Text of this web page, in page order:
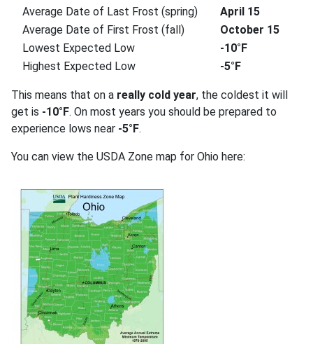
Average Date of Last Frost (spring)
April 15
Average Date of First Frost (fall)
October 15
Lowest Expected Low
-10°F
Highest Expected Low
-5°F
This means that on a really cold year, the coldest it will
get is -10°F. On most years you should be prepared to
experience lows near -5°F.
You can view the USDA Zone map for Ohio here: